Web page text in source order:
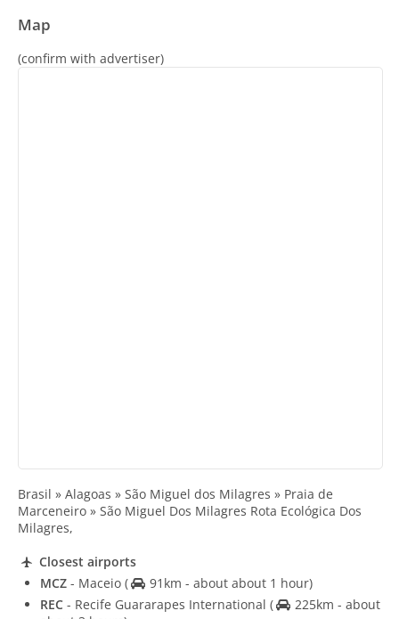
Map
(confirm with advertiser)
Brasil » Alagoas » São Miguel dos Milagres » Praia de
Marceneiro » São Miguel Dos Milagres Rota Ecológica Dos
Milagres,
Closest airports
MCZ - Maceio (
91km - about about 1 hour)
REC - Recife Guararapes International (
225km - about